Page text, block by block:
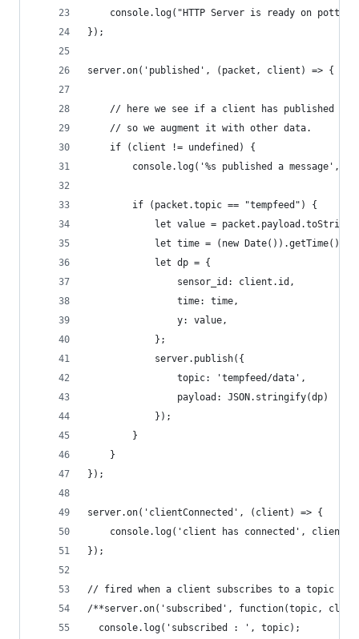
console.log("HTTP Server is ready on pott
});
server.on('published', (packet, client) => {
// here we see if a client has published a
    // so we augment it with other data.
    if (client != undefined) {
console.log('%s published a message',
        if (packet.topic == "tempfeed") {
let value =
let time = (new Date()).getTime() /
            let dp = {
                sensor_id: client.id,
                time: time,
                y: value,
            };
            server.publish({
                topic: 'tempfeed/data',
                payload: JSON.stringify(dp)
            });
        }
    }
});
server.on('clientConnected', (client) => {
console.log('client has connected',
});
// fired when a client subscribes to a topic
/**server.on('subscribed', function(topic,
  console.log('subscribed : ', topic);